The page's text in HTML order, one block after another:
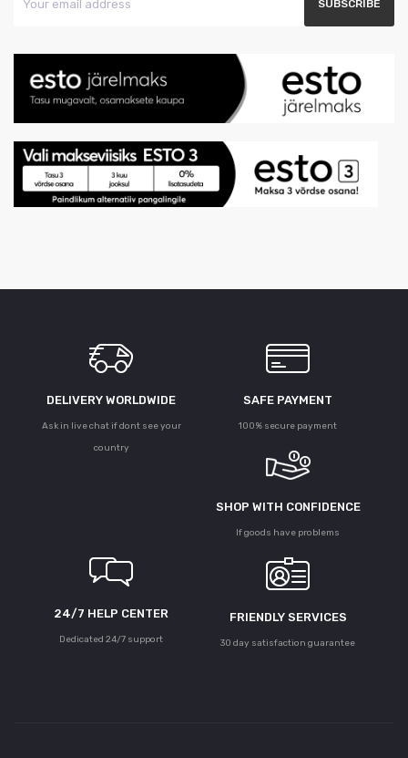
DELIVERY WORLDWIDE
Ask in live chat if dont see your
country
SAFE PAYMENT
100% secure payment
SHOP WITH CONFIDENCE
If goods have problems
24/7 HELP CENTER
Dedicated 24/7 support
FRIENDLY SERVICES
30 day satisfaction guarantee